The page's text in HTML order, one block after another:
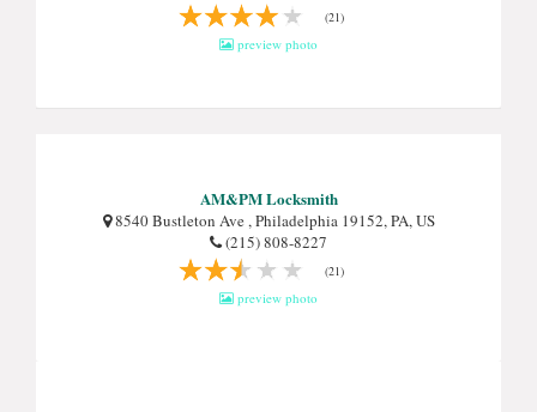
(21)
preview photo
AM&PM Locksmith
8540 Bustleton Ave , Philadelphia 19152, PA, US
(215) 808-8227
(21)
preview photo